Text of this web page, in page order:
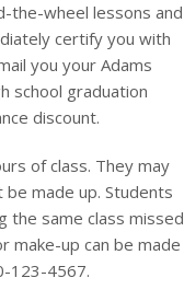
the-wheel lessons and
certify you with
you your Adams
school graduation
discount.
of class. They may
made up. Students
the same class missed
make-up can be made
123-4567.